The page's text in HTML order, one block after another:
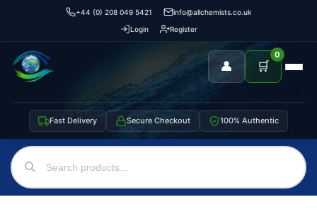
+44 (0) 208 049 5421
info@allchemists.co.uk
Login
Register
👤 🛒
0
Fast Delivery Secure Checkout 100% Authentic